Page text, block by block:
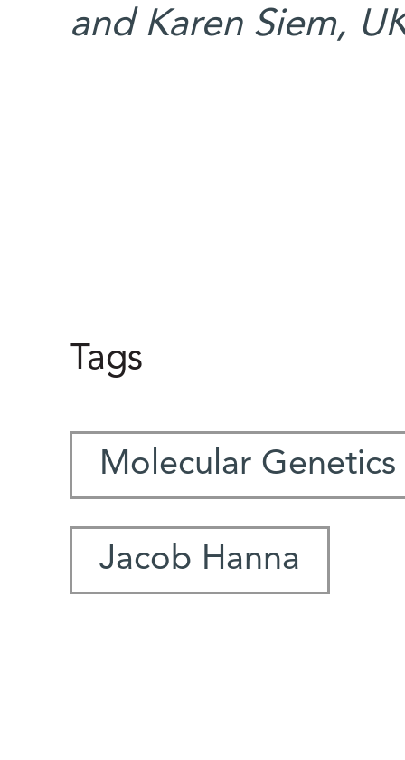
and Karen Siem,
Tags
Molecular Genetics
Jacob Hanna